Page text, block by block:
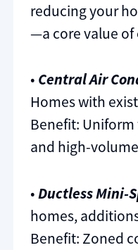
reducing your
—a core value of
• Central Air
Homes with
Benefit:
and high-
•Ductless Mini-
homes,
Benefit: Zoned